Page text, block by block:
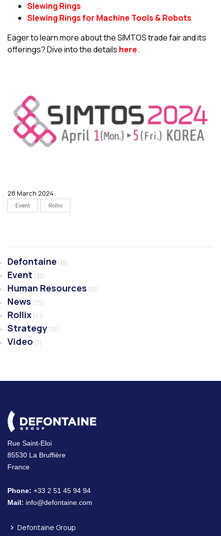
Slewing Rings
Slewing Rings for Machine Tools & Robots
Eager to learn more about the SIMTOS trade fair and its
offerings? Dive into the details here.
28 March 2024
Event Rollix
Defontaine (13)
Event (32)
Human Resources (10)
News (35)
Rollix (41)
Strategy (18)
Video (7)
Rue Saint-Eloi
85530 La Bruffière
France
Phone: +33 2 51 45 94 94
Mail: info@defontaine.com
Defontaine Group